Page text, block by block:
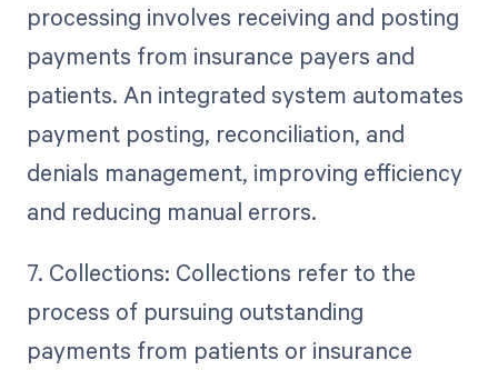
processing involves receiving and posting
payments from insurance payers and
patients. An integrated system automates
payment posting, reconciliation, and
denials management, improving efficiency
and reducing manual errors.
7. Collections: Collections refer to the
process of pursuing outstanding
payments from patients or insurance